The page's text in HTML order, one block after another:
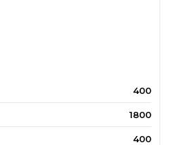
400
1800
400